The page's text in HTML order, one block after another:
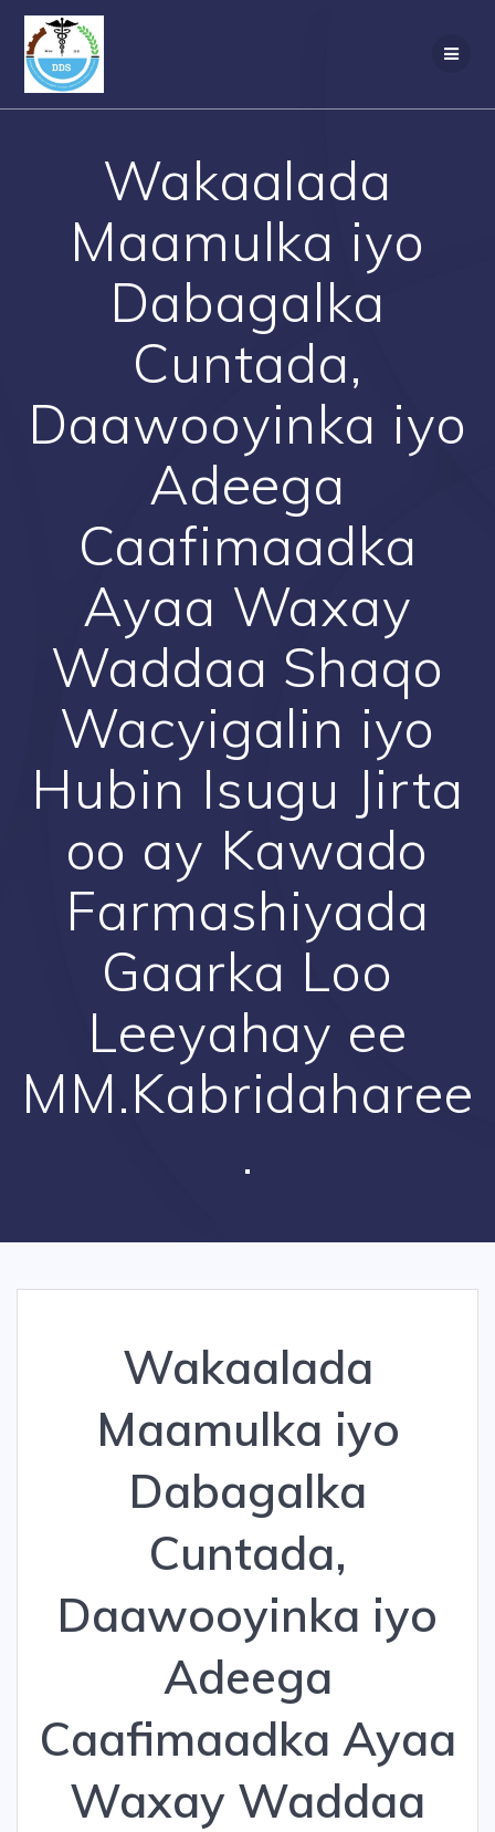
Wakaalada
Maamulka iyo
Dabagalka
Cuntada,
Daawooyinka iyo
Adeega
Caafimaadka
Ayaa Waxay
Waddaa Shaqo
Wacyigalin iyo
Hubin Isugu Jirta
oo ay Kawado
Farmashiyada
Gaarka Loo
Leeyahay ee
MM.Kabridaharee
.
Wakaalada
Maamulka iyo
Dabagalka
Cuntada,
Daawooyinka iyo
Adeega
Caafimaadka Ayaa
Waxay Waddaa